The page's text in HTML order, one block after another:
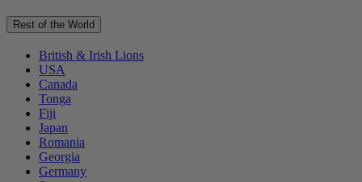
Rest of the World
British & Irish Lions
USA
Canada
Tonga
Fiji
Japan
Romania
Georgia
Germany